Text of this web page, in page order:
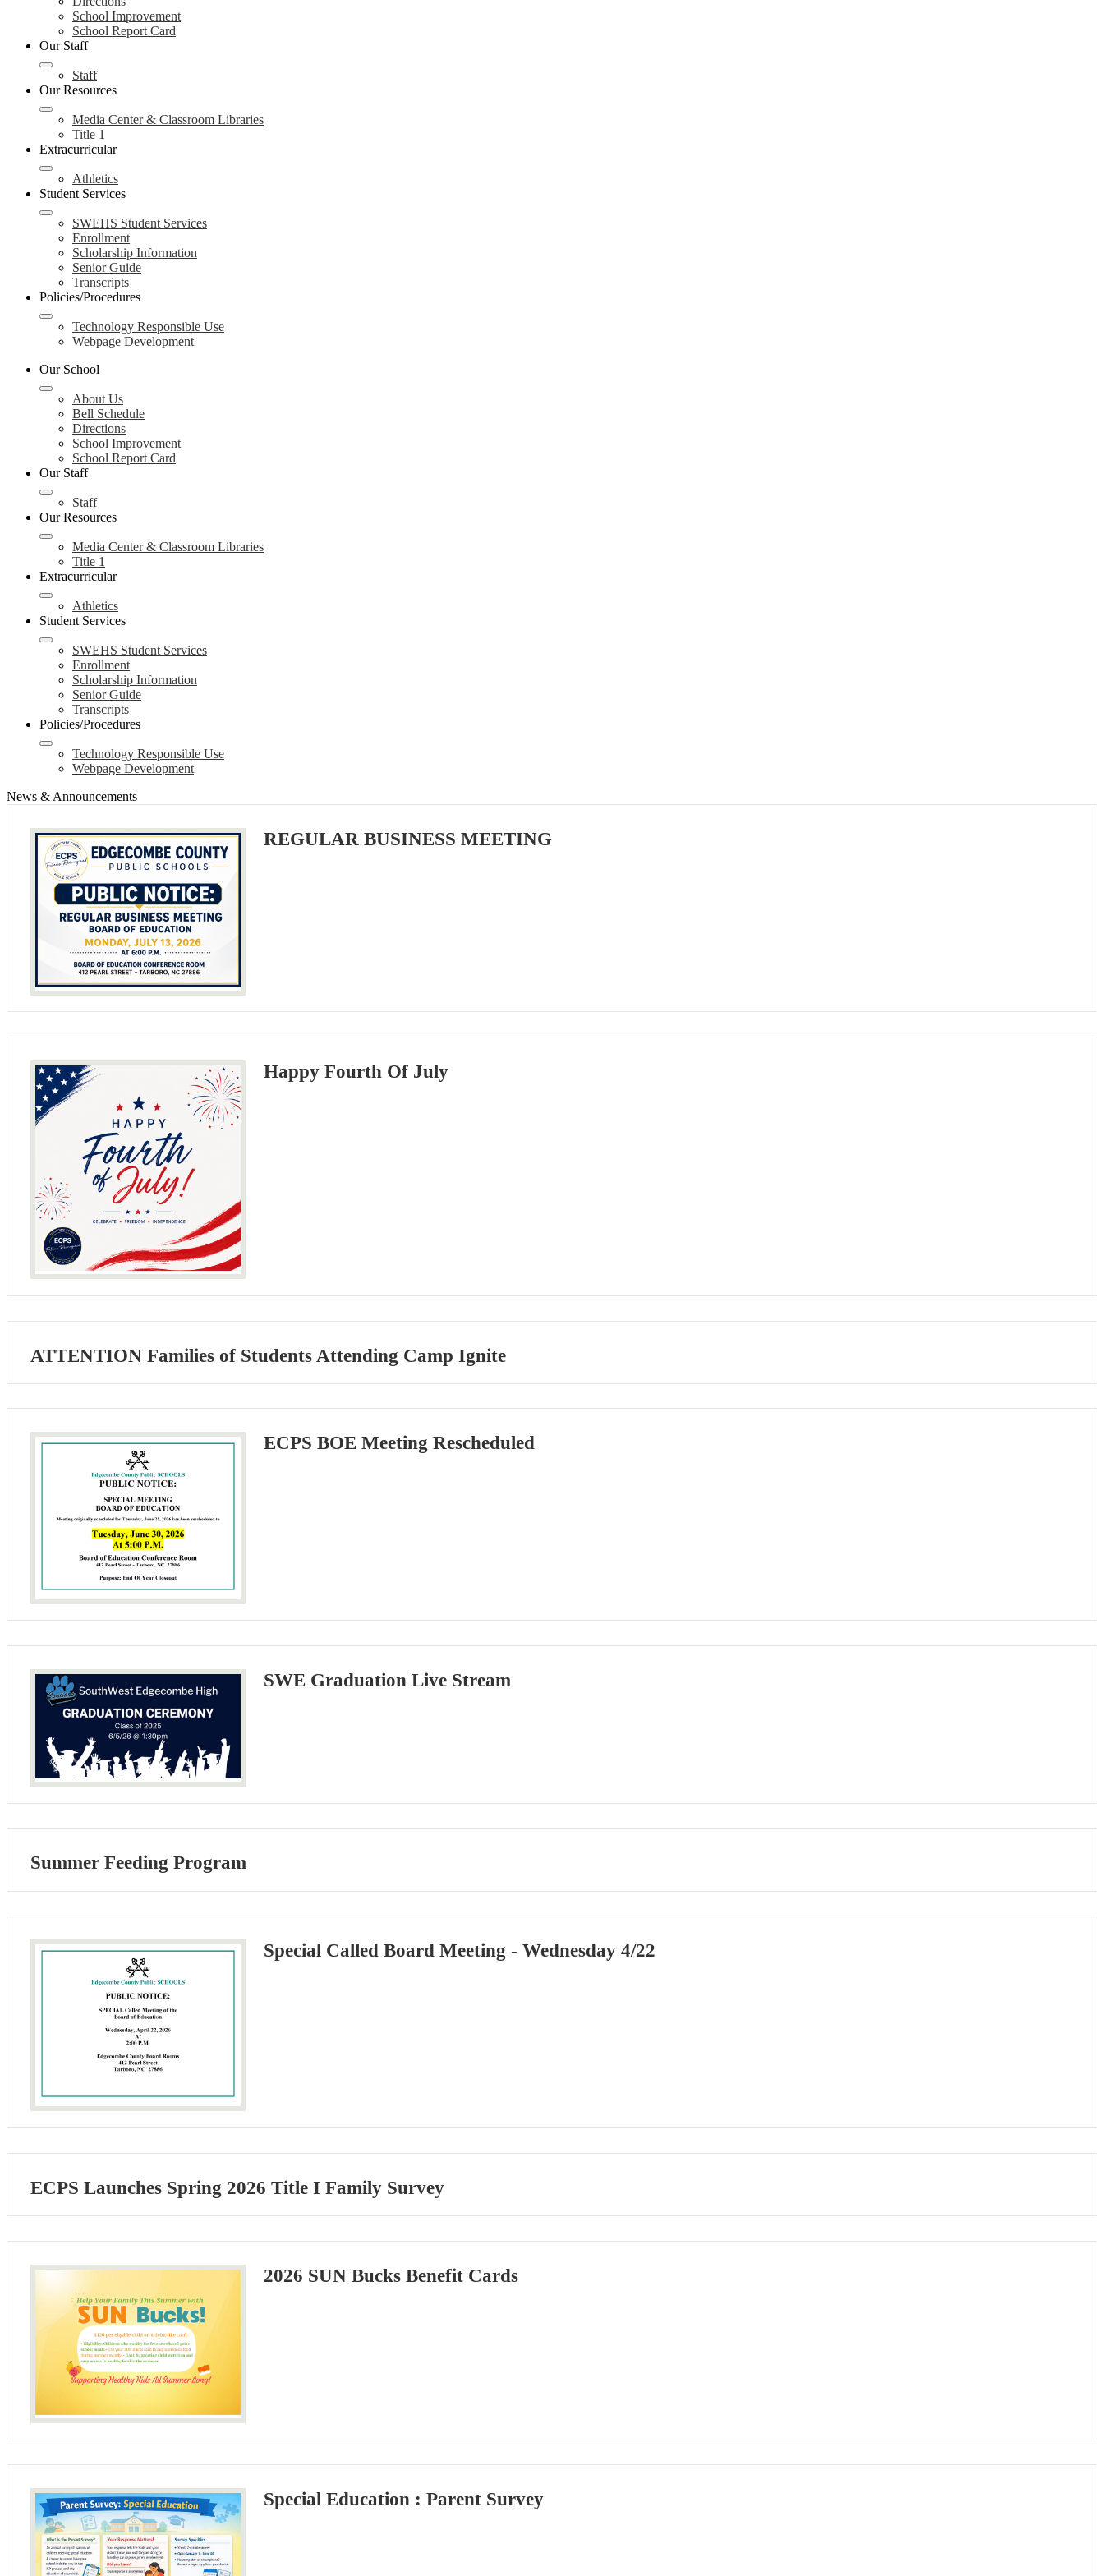
School Improvement
School Report Card
Our Staff
Staff
Our Resources
Media Center & Classroom Libraries
Title 1
Extracurricular
Athletics
Student Services
SWEHS Student Services
Enrollment
Scholarship Information
Senior Guide
Transcripts
Policies/Procedures
Technology Responsible Use
Webpage Development
Our School
About Us
Bell Schedule
Directions
School Improvement
School Report Card
Our Staff
Staff
Our Resources
Media Center & Classroom Libraries
Title 1
Extracurricular
Athletics
Student Services
SWEHS Student Services
Enrollment
Scholarship Information
Senior Guide
Transcripts
Policies/Procedures
Technology Responsible Use
Webpage Development
News & Announcements
REGULAR BUSINESS MEETING
Happy Fourth Of July
ATTENTION Families of Students Attending Camp Ignite
ECPS BOE Meeting Rescheduled
SWE Graduation Live Stream
Summer Feeding Program
Special Called Board Meeting - Wednesday 4/22
ECPS Launches Spring 2026 Title I Family Survey
2026 SUN Bucks Benefit Cards
Special Education : Parent Survey